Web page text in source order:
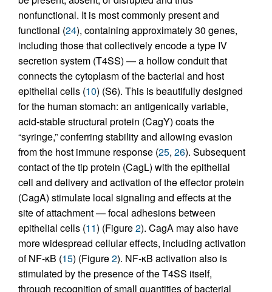
nonfunctional. It is most commonly present and
functional (24), containing approximately 30 genes,
including those that collectively encode a type IV
secretion system (T4SS) — a hollow conduit that
connects the cytoplasm of the bacterial and host
epithelial cells (10) (S6). This is beautifully designed
for the human stomach: an antigenically variable,
acid-stable structural protein (CagY) coats the
“syringe,” conferring stability and allowing evasion
from the host immune response (25, 26). Subsequent
contact of the tip protein (CagL) with the epithelial
cell and delivery and activation of the effector protein
(CagA) stimulate local signaling and effects at the
site of attachment — focal adhesions between
epithelial cells (11) (Figure2). CagA may also have
more widespread cellular effects, including activation
of NF-κB (15) (Figure2). NF-κB activation also is
stimulated by the presence of the T4SS itself,
through recognition of small quantities of bacterial